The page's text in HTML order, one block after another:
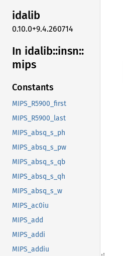
idalib
0.10.0+9.4.260714
In idalib::insn::
mips
Constants
MIPS_R5900_first
MIPS_R5900_last
MIPS_absq_s_ph
MIPS_absq_s_pw
MIPS_absq_s_qb
MIPS_absq_s_qh
MIPS_absq_s_w
MIPS_ac0iu
MIPS_add
MIPS_addi
MIPS_addiu